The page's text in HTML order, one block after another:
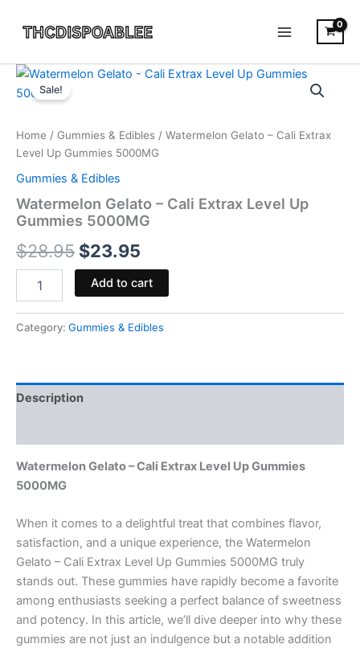
Sale!
Home / Gummies & Edibles / Watermelon Gelato – Cali Extrax
Level Up Gummies 5000MG
Gummies & Edibles
Watermelon Gelato – Cali Extrax Level Up
Gummies 5000MG
$28.95
Original
was:
$23.95
Current
is:
Watermelon
Gelato
Extrax
Level
Gummies
5000MG
quantity
Add to cart
Category: Gummies & Edibles
Description
Watermelon Gelato – Cali Extrax Level Up Gummies
5000MG
When it comes to a delightful treat that combines flavor,
satisfaction, and a unique experience, the Watermelon
Gelato – Cali Extrax Level Up Gummies 5000MG truly
stands out. These gummies have rapidly become a favorite
among enthusiasts seeking a perfect balance of sweetness
and potency. In this article, we’ll dive deeper into why these
gummies are not just an indulgence but a notable addition